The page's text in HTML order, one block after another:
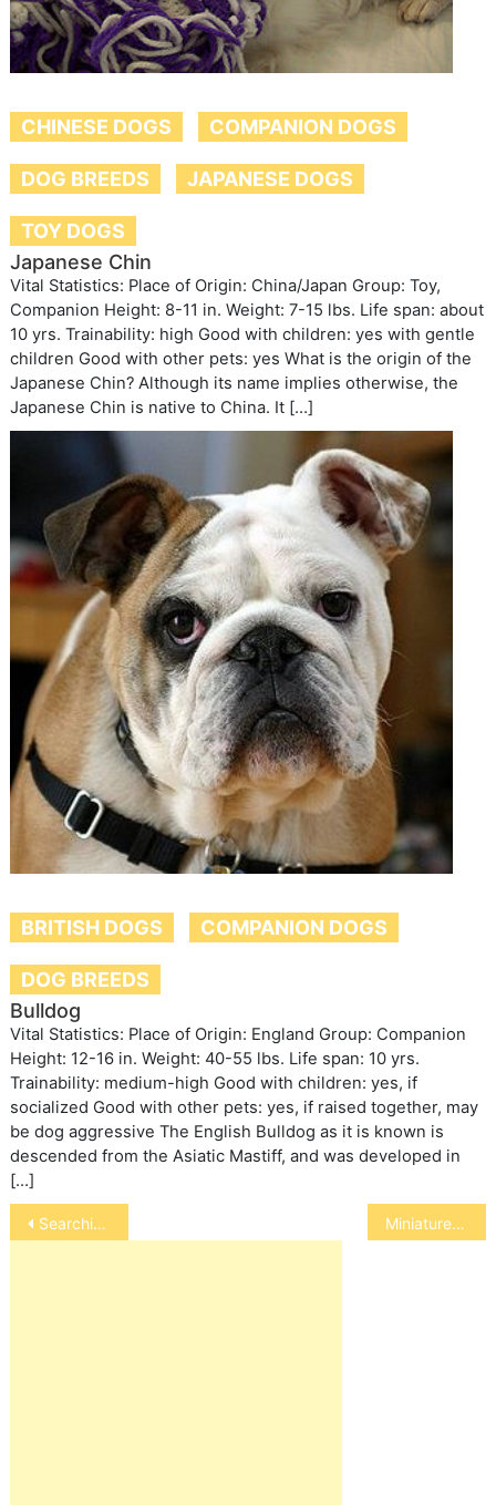
CHINESE DOGS COMPANION DOGS
DOG BREEDS JAPANESE DOGS
TOY DOGS
Japanese Chin
Vital Statistics: Place of Origin: China/Japan Group: Toy,
Companion Height: 8-11 in. Weight: 7-15 lbs. Life span: about
10 yrs. Trainability: high Good with children: yes with gentle
children Good with other pets: yes What is the origin of the
Japanese Chin? Although its name implies otherwise, the
Japanese Chin is native to China. It […]
BRITISH DOGS COMPANION DOGS
DOG BREEDS
Bulldog
Vital Statistics: Place of Origin: England Group: Companion
Height: 12-16 in. Weight: 40-55 lbs. Life span: 10 yrs.
Trainability: medium-high Good with children: yes, if
socialized Good with other pets: yes, if raised together, may
be dog aggressive The English Bulldog as it is known is
descended from the Asiatic Mastiff, and was developed in
[…]
Post
navigation
Searching for Escaped Snakes Miniature Australian Shepherd